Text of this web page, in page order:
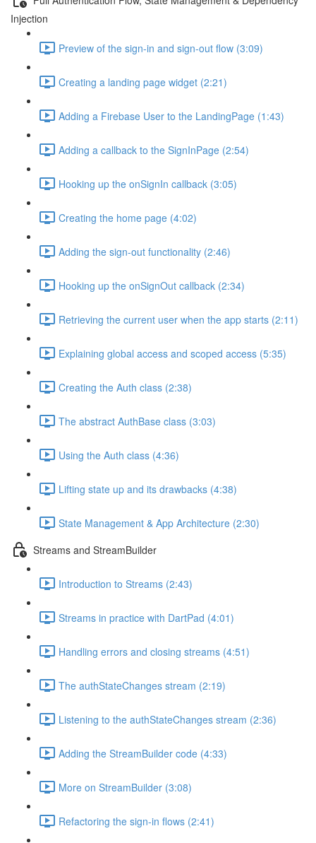
Injection
Preview of the sign-in and sign-out flow (3:09)
Creating a landing page widget (2:21)
Adding a Firebase User to the LandingPage (1:43)
Adding a callback to the SignInPage (2:54)
Hooking up the onSignIn callback (3:05)
Creating the home page (4:02)
Adding the sign-out functionality (2:46)
Hooking up the onSignOut callback (2:34)
Retrieving the current user when the app starts (2:11)
Explaining global access and scoped access (5:35)
Creating the Auth class (2:38)
The abstract AuthBase class (3:03)
Using the Auth class (4:36)
Lifting state up and its drawbacks (4:38)
State Management & App Architecture (2:30)
Streams and StreamBuilder
Introduction to Streams (2:43)
Streams in practice with DartPad (4:01)
Handling errors and closing streams (4:51)
The authStateChanges stream (2:19)
Listening to the authStateChanges stream (2:36)
Adding the StreamBuilder code (4:33)
More on StreamBuilder (3:08)
Refactoring the sign-in flows (2:41)